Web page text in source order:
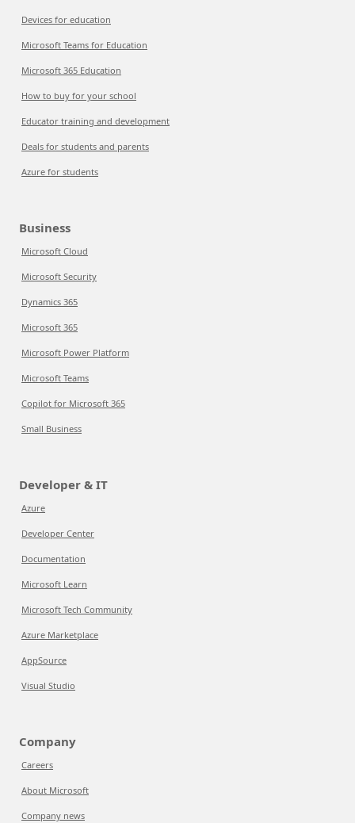
Devices for education
Microsoft Teams for Education
Microsoft 365 Education
How to buy for your school
Educator training and development
Deals for students and parents
Azure for students
Business
Microsoft Cloud
Microsoft Security
Dynamics 365
Microsoft 365
Microsoft Power Platform
Microsoft Teams
Copilot for Microsoft 365
Small Business
Developer & IT
Azure
Developer Center
Documentation
Microsoft Learn
Microsoft Tech Community
Azure Marketplace
AppSource
Visual Studio
Company
Careers
About Microsoft
Company news